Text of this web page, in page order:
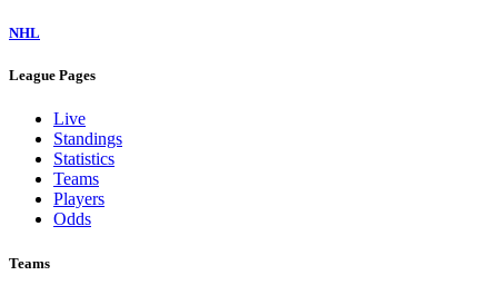
NHL
League Pages
Live
Standings
Statistics
Teams
Players
Odds
Teams